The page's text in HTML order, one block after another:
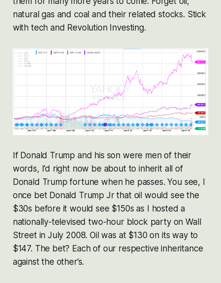
natural gas and coal and their related stocks. Stick
with tech and Revolution Investing.
If Donald Trump and his son were men of their
words, I’d right now be about to inherit all of
Donald Trump fortune when he passes. You see, I
once bet Donald Trump Jr that oil would see the
$30s before it would see $150s as I hosted a
nationally-televised two-hour block party on Wall
Street in July 2008. Oil was at $130 on its way to
$147. The bet? Each of our respective inheritance
against the other’s.